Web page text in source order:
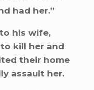
had her.”
his wife,
kill her and
their home
assault her.